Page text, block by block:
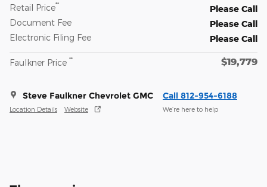
Retail Price**
Please Call
Document Fee
Please Call
Electronic Filing Fee
Please Call
Faulkner Price ** $19,779
Steve Faulkner Chevrolet GMC
Location Details Website
Call 812-954-6188
We’re here to help